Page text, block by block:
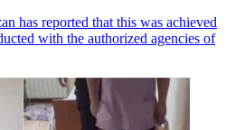
has reported that this was achieved
with the authorized agencies of